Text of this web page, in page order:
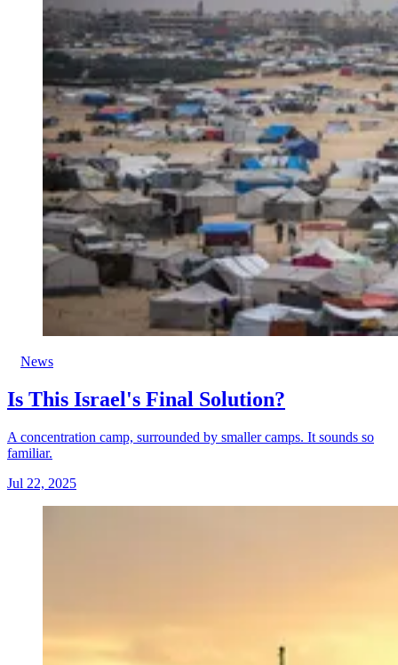
News
Is This Israel's Final Solution?
A concentration camp, surrounded by smaller camps. It sounds so
familiar.
Jul 22, 2025